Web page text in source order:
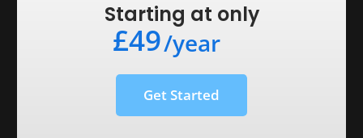
Starting at only
£49/year
Get Started